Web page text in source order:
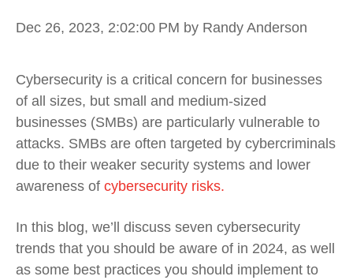
Dec 26, 2023, 2:02:00 PM by Randy Anderson
Cybersecurity is a critical concern for businesses
of all sizes, but small and medium-sized
businesses (SMBs) are particularly vulnerable to
attacks. SMBs are often targeted by cybercriminals
due to their weaker security systems and lower
awareness of cybersecurity risks.
In this blog, we’ll discuss seven cybersecurity
trends that you should be aware of in 2024, as well
as some best practices you should implement to